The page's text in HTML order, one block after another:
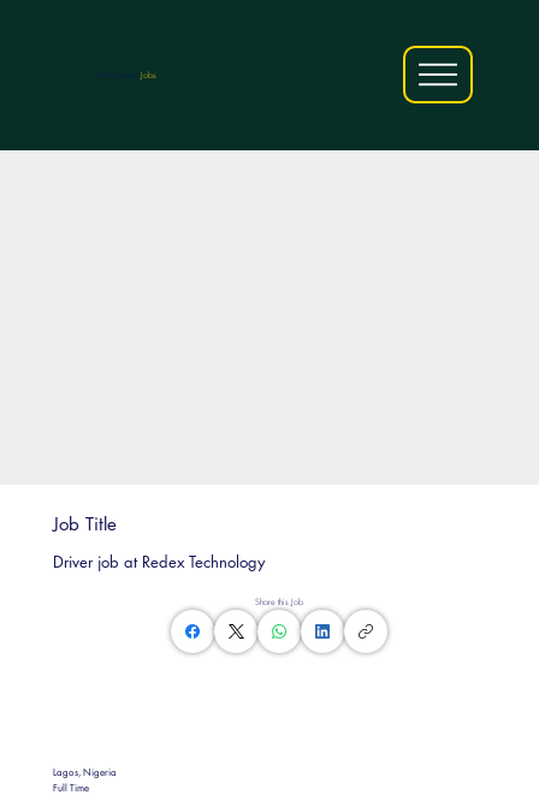
Jobs
Share this Job
Lagos, Nigeria
Full Time
Job Title
Driver job at Redex Technology